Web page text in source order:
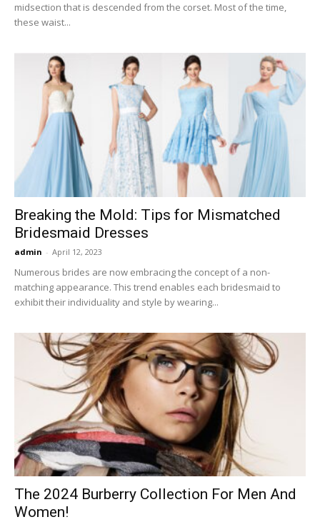
midsection that is descended from the corset. Most of the time,
these waist...
Breaking the Mold: Tips for Mismatched
Bridesmaid Dresses
admin - April 12, 2023
Numerous brides are now embracing the concept of a non-
matching appearance. This trend enables each bridesmaid to
exhibit their individuality and style by wearing...
The 2024 Burberry Collection For Men And
Women!